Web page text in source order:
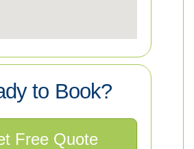
to Book?
Free Quote